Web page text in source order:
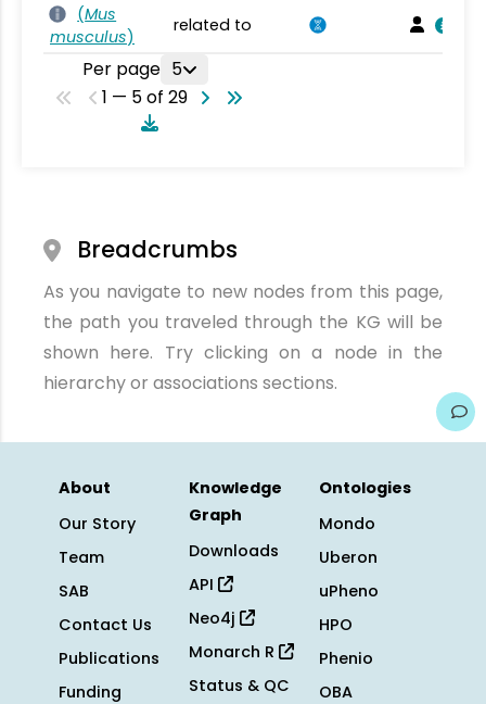
(Mus
musculus)
related to
Per page 5
1 — 5 of 29
Breadcrumbs
As you navigate to new nodes from this page,
the path you traveled through the KG will be
shown here. Try clicking on a node in the
hierarchy or associations sections.
About
Our Story
Team
SAB
Contact Us
Publications
Funding
Knowledge
Graph
Downloads
API
Neo4j
Monarch R
Status & QC
Ontologies
Mondo
Uberon
uPheno
HPO
Phenio
OBA